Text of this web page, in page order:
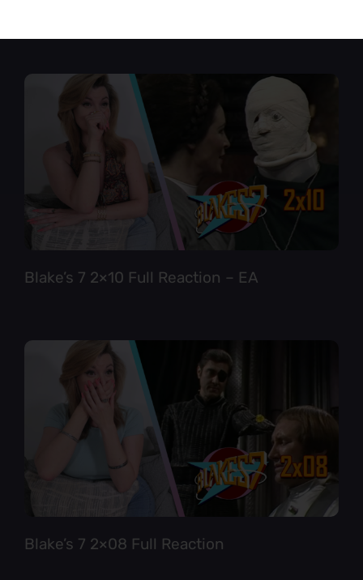
Blake’s 7 2×10 Full Reaction – EA
Blake’s 7 2×08 Full Reaction